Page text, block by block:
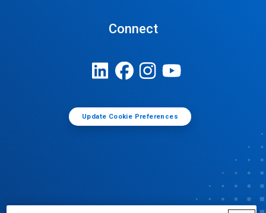
Connect
Update Cookie Preferences